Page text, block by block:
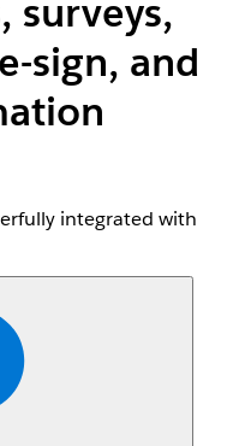
surveys,
sign, and
integrated with